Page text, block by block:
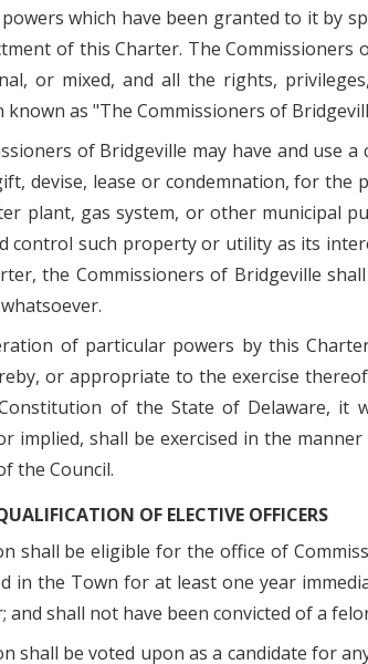
which have been granted to it by
of this Charter. The
or mixed, and all the rights,
as "The Commissioners of
of Bridgeville may have and use
devise, lease or condemnation, for
plant, gas system, or other municipal
control such property or utility as its
the Commissioners of Bridgeville
of particular powers by this
or appropriate to the exercise
of the State of Delaware, it
implied, shall be exercised in the
the Council.
OF ELECTIVE OFFICERS
shall be eligible for the office of
in the Town for at least one year
and shall not have been convicted of a
shall be voted upon as a candidate for